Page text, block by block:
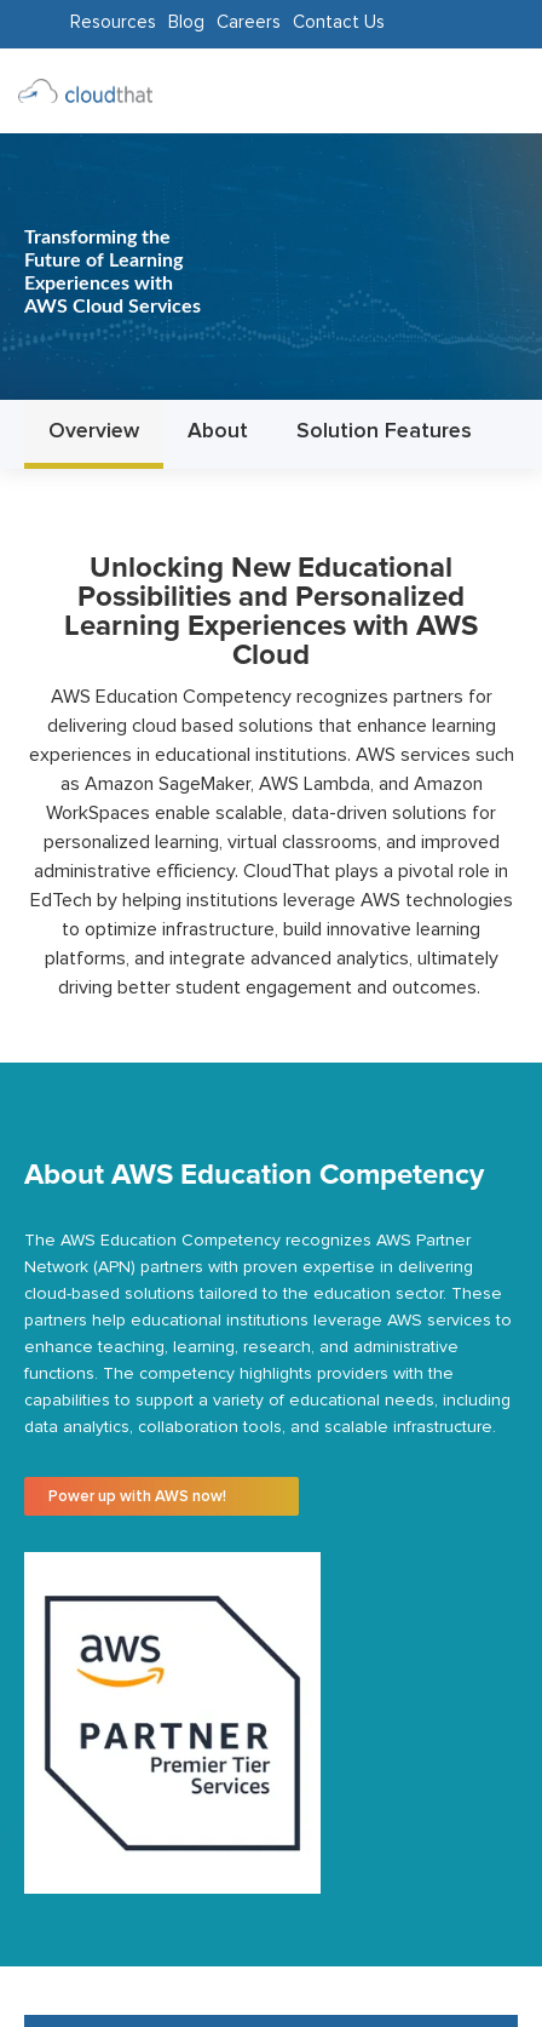
Resources Blog Careers Contact Us
Consulting
About
Us
Transforming the
Future of Learning
Experiences with
AWS Cloud Services
Overview About Solution Features
Unlocking New Educational
Possibilities and Personalized
Learning Experiences with AWS
Cloud
AWS Education Competency recognizes partners for
delivering cloud based solutions that enhance learning
experiences in educational institutions. AWS services such
as Amazon SageMaker, AWS Lambda, and Amazon
WorkSpaces enable scalable, data-driven solutions for
personalized learning, virtual classrooms, and improved
administrative efficiency. CloudThat plays a pivotal role in
EdTech by helping institutions leverage AWS technologies
to optimize infrastructure, build innovative learning
platforms, and integrate advanced analytics, ultimately
driving better student engagement and outcomes.
About AWS Education Competency
The AWS Education Competency recognizes AWS Partner
Network (APN) partners with proven expertise in delivering
cloud-based solutions tailored to the education sector. These
partners help educational institutions leverage AWS services to
enhance teaching, learning, research, and administrative
functions. The competency highlights providers with the
capabilities to support a variety of educational needs, including
data analytics, collaboration tools, and scalable infrastructure.
Power up with AWS now!